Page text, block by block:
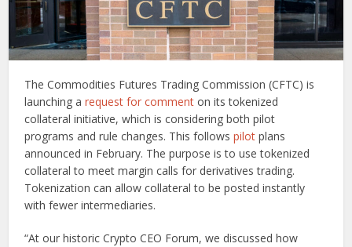
The Commodities Futures Trading Commission (CFTC) is
launching arequest for comment on its tokenized
collateral initiative, which is considering both pilot
programs and rule changes. This followspilot plans
announced in February. The purpose is to use tokenized
collateral to meet margin calls for derivatives trading.
Tokenization can allow collateral to be posted instantly
with fewer intermediaries.
“At our historic Crypto CEO Forum, we discussed how